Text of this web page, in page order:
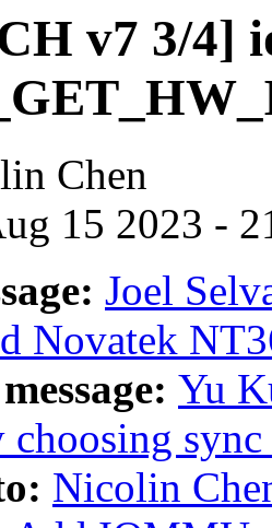
v7 3/4]
Chen
15 2023 -
Joel
Novatek
Yu
choosing
Nicolin